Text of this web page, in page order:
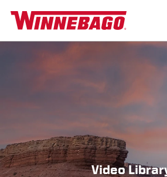
Owners Owner
Video